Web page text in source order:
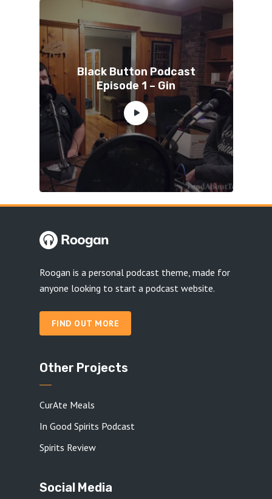
Black Button Podcast
Episode 1 – Gin
Roogan is a personal podcast theme, made for
anyone looking to start a podcast website.
FIND OUT MORE
Other Projects
CurAte Meals
In Good Spirits Podcast
Spirits Review
Social Media